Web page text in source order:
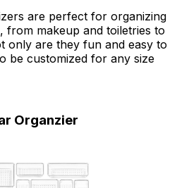
are perfect for organizing
from makeup and toiletries to
only are they fun and easy to
be customized for any size
Organzier